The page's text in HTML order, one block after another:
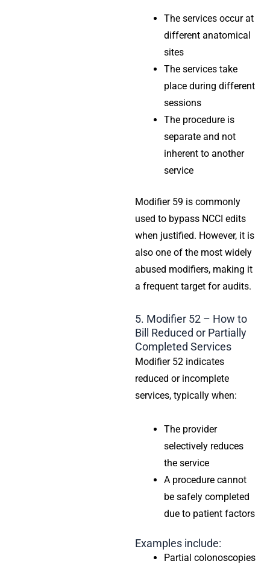
The services occur at
different anatomical
sites
The services take
place during different
sessions
The procedure is
separate and not
inherent to another
service
Modifier 59 is commonly
used to bypass NCCI edits
when justified. However, it is
also one of the most widely
abused modifiers, making it
a frequent target for audits.
5. Modifier 52 – How to
Bill Reduced or Partially
Completed Services
Modifier 52 indicates
reduced or incomplete
services, typically when:
The provider
selectively reduces
the service
A procedure cannot
be safely completed
due to patient factors
Examples include:
Partial colonoscopies